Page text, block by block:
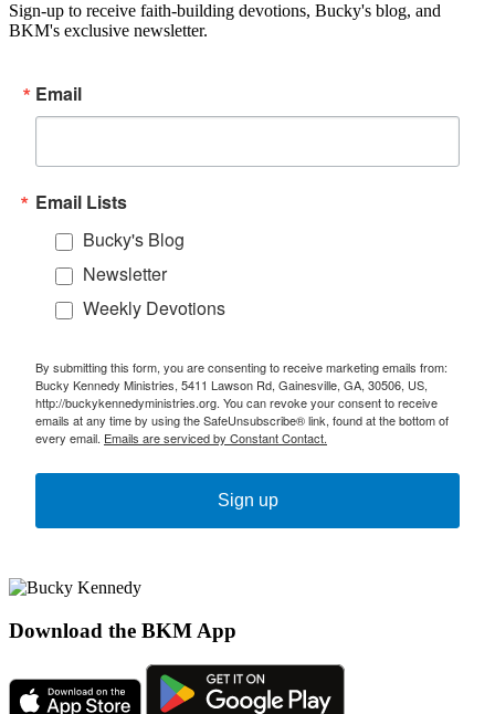
Sign-up to receive faith-building devotions, Bucky's blog, and
BKM's exclusive newsletter.
Email
Email Lists
Bucky's Blog
Newsletter
Weekly Devotions
By submitting this form, you are consenting to receive marketing emails from:
Bucky Kennedy Ministries, 5411 Lawson Rd, Gainesville, GA, 30506, US,
http://buckykennedyministries.org. You can revoke your consent to receive
emails at any time by using the SafeUnsubscribe® link, found at the bottom of
every email. Emails are serviced by Constant Contact.
Sign up
Download the BKM App